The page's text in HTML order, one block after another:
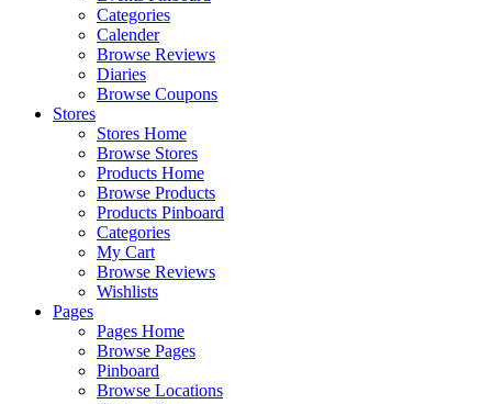
Categories
Calender
Browse Reviews
Diaries
Browse Coupons
Stores
Stores Home
Browse Stores
Products Home
Browse Products
Products Pinboard
Categories
My Cart
Browse Reviews
Wishlists
Pages
Pages Home
Browse Pages
Pinboard
Browse Locations